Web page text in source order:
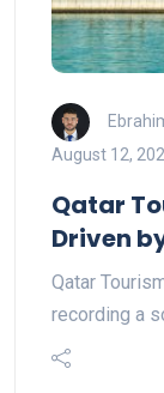
August 12,
Qatar
Driven
Qatar
recording a